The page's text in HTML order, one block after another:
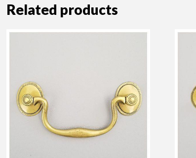
Related products